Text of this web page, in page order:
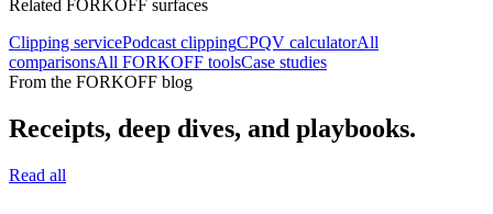
Related FORKOFF surfaces
Clipping servicePodcast clippingCPQV calculatorAll
comparisonsAll FORKOFF toolsCase studies
From the FORKOFF blog
Receipts, deep dives, and playbooks.
Read all